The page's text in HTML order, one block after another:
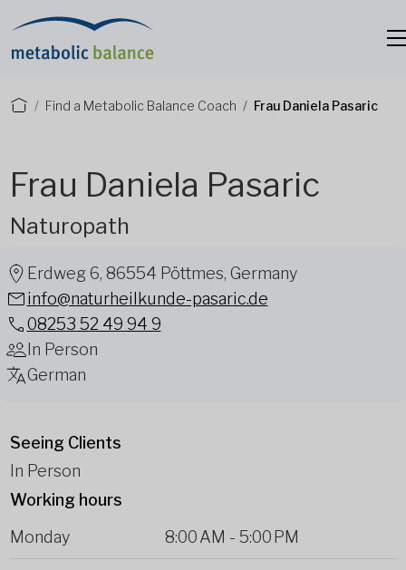
Find a Metabolic Balance Coach Frau Daniela Pasaric
Frau Daniela Pasaric
Naturopath
Erdweg 6, 86554 Pöttmes, Germany
info@naturheilkunde-pasaric.de
08253 52 49 94 9
In Person
German
Seeing Clients
In Person
Working hours
Monday
8:00 AM - 5:00 PM